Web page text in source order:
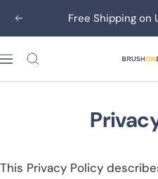
content
Previous Free Shipping on
Brush
On
This Privacy Policy